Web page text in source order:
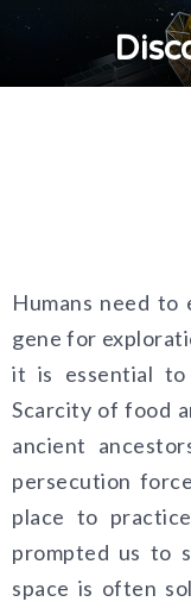
Humans need
gene for
it is essential to
Scarcity of food
ancient
persecution
place to
prompted us to
space is often